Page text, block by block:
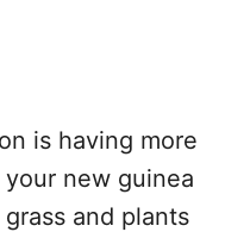
is having more
new guinea
and plants